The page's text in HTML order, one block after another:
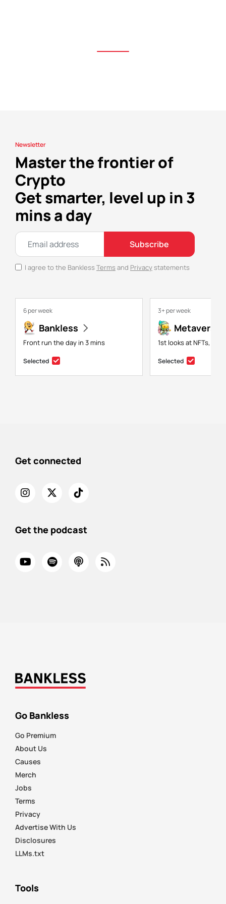
Newsletter
Master the frontier of
Crypto
Get smarter, level up in 3
mins a day
Subscribe
I agree to the Bankless Terms and Privacystatements
6 per week
Bankless
Front run the day in 3 mins
Selected
3+ per week
Metaversal
1st looks at NFTs,
Selected
Get connected
Get the podcast
Go Bankless
Go Premium
About Us
Causes
Merch
Jobs
Terms
Privacy
Advertise With Us
Disclosures
LLMs.txt
Tools